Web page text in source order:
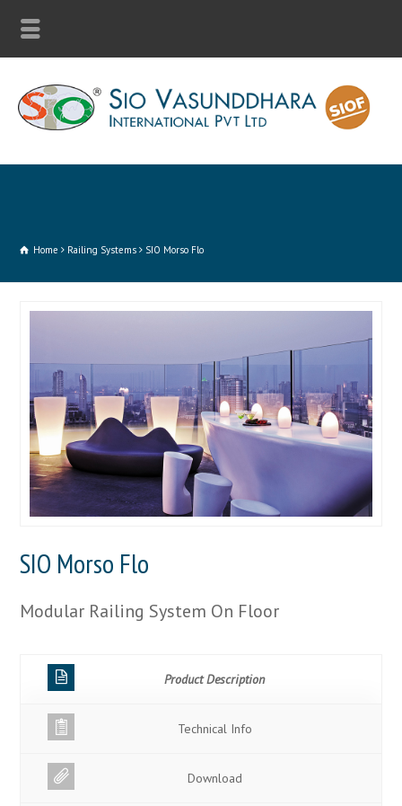
Home Railing Systems SIO Morso Flo
SIO Morso Flo
Modular Railing System On Floor
Product Description
Technical Info
Download